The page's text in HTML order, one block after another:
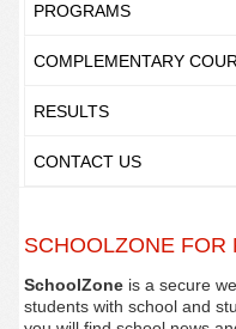
PROGRAMS
COMPLEMENTARY
RESULTS
CONTACT US
SCHOOLZONE FOR
SchoolZoneis a secure
students with school and